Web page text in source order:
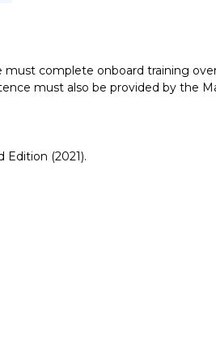
complete onboard training
must also be provided by the
Edition (2021).